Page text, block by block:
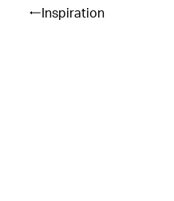
Inspiration